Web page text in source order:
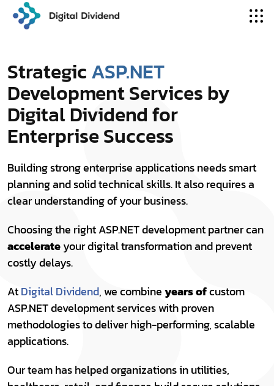
StrategicASP.NET
Development Services by
Digital Dividend for
Enterprise Success
Building strong enterprise applications needs smart
planning and solid technical skills. It also requires a
clear understanding of your business.
Choosing the right ASP.NET development partner can
accelerateyour digital transformation and prevent
costly delays.
AtDigital Dividend, we combineyears ofcustom
ASP.NET development services with proven
methodologies to deliver high-performing, scalable
applications.
Our team has helped organizations in utilities,